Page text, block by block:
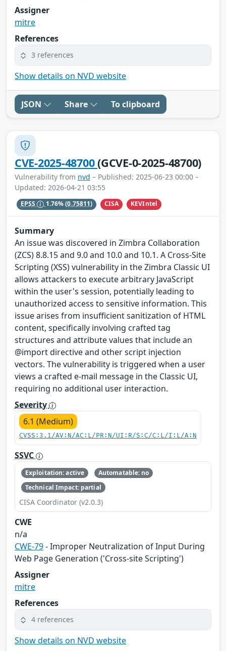
Assigner
mitre
References
3 references
Show details on NVD website
JSON Share To clipboard
CVE-2025-48700(GCVE-0-2025-48700)
Vulnerability from nvd – Published: 2025-06-23 00:00 –
Updated: 2026-04-21 03:55
EPSS 1.76%(0.75811) CISA KEVIntel
Summary
An issue was discovered in Zimbra Collaboration
(ZCS) 8.8.15 and 9.0 and 10.0 and 10.1. A Cross-Site
Scripting (XSS) vulnerability in the Zimbra Classic UI
allows attackers to execute arbitrary JavaScript
within the user's session, potentially leading to
unauthorized access to sensitive information. This
issue arises from insufficient sanitization of HTML
content, specifically involving crafted tag
structures and attribute values that include an
@import directive and other script injection
vectors. The vulnerability is triggered when a user
views a crafted e-mail message in the Classic UI,
requiring no additional user interaction.
Severity
6.1 (Medium)
CVSS:3.1/AV:N/AC:L/PR:N/UI:R/S:C/C:L/I:L/A:N
SSVC
Exploitation: active
Automatable: no
Technical Impact: partial
CISA Coordinator (v2.0.3)
CWE
n/a
CWE-79- Improper Neutralization of Input During
Web Page Generation ('Cross-site Scripting')
Assigner
mitre
References
4 references
Show details on NVD website